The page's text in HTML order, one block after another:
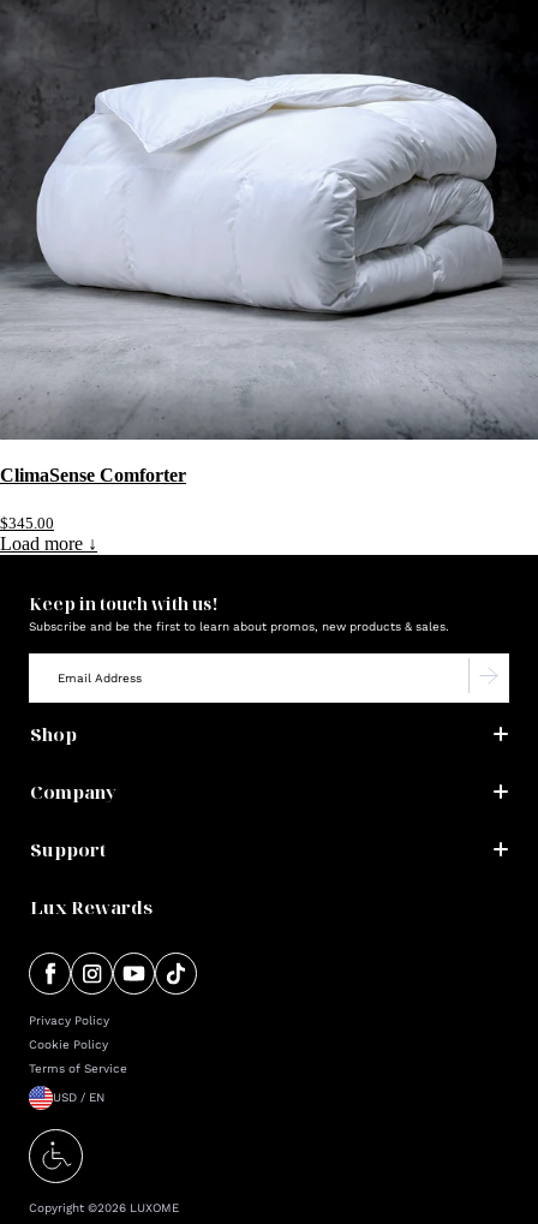
ClimaSense Comforter
$345.00
Load more ↓
Keep in touch with us!
Subscribe and be the first to learn about promos, new products & sales.
Shop
Company
Support
Lux Rewards
Privacy Policy
Cookie Policy
Terms of Service
USD / EN
Copyright ©2026 LUXOME